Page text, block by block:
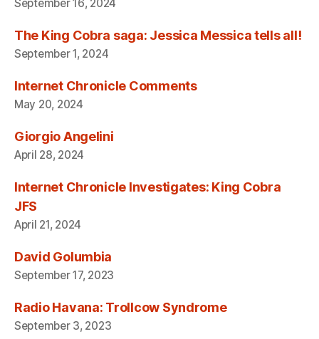
September 16, 2024
The King Cobra saga: Jessica Messica tells all!
September 1, 2024
Internet Chronicle Comments
May 20, 2024
Giorgio Angelini
April 28, 2024
Internet Chronicle Investigates: King Cobra
JFS
April 21, 2024
David Golumbia
September 17, 2023
Radio Havana: Trollcow Syndrome
September 3, 2023